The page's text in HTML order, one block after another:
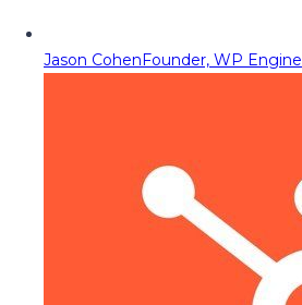
Jason CohenFounder, WP Engine